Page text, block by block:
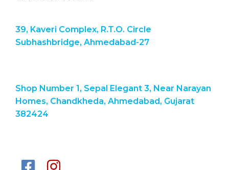
39, Kaveri Complex, R.T.O. Circle
Subhashbridge, Ahmedabad-27
Shop Number 1, Sepal Elegant 3, Near Narayan
Homes, Chandkheda, Ahmedabad, Gujarat
382424